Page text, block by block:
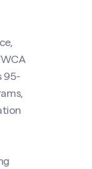
95-